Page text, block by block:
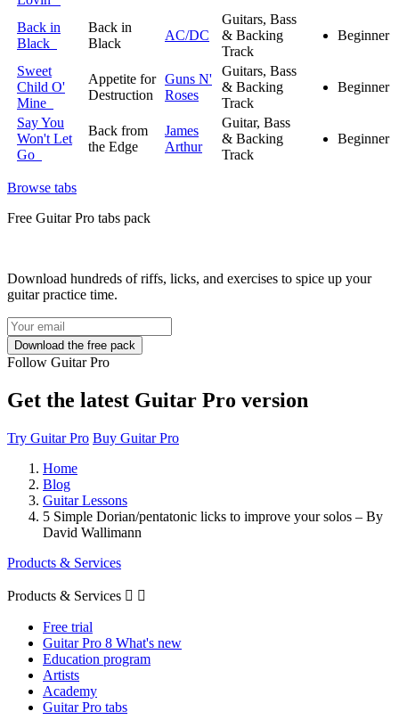
Back in
Black
Back in
Black
AC/DC
Guitars, Bass
& Backing
Track
Beginner
Sweet
Child O'
Mine
Appetite for
Destruction
Guns N'
Roses
Guitars, Bass
& Backing
Track
Beginner
Say You
Won't Let
Go
Back from
the Edge
James
Arthur
Guitar, Bass
& Backing
Track
Beginner
Browse tabs
Free Guitar Pro tabs pack
Download hundreds of riffs, licks, and exercises to spice up your
guitar practice time.
Follow Guitar Pro
Get the latest Guitar Pro version
Try Guitar Pro Buy Guitar Pro
Home
Blog
Guitar Lessons
5 Simple Dorian/pentatonic licks to improve your solos – By
David Wallimann
Products & Services
Products & Services  
Free trial
Guitar Pro 8 What's new
Education program
Artists
Academy
Guitar Pro tabs